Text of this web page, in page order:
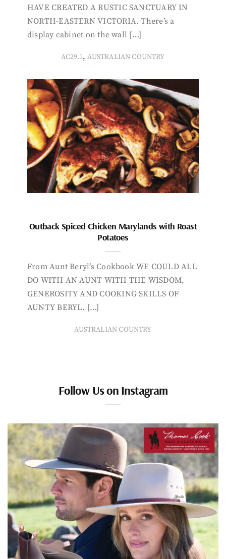
HAVE CREATED A RUSTIC SANCTUARY IN
NORTH-EASTERN VICTORIA. There’s a
display cabinet on the wall […]
AC29.1,AUSTRALIAN COUNTRY
Outback Spiced Chicken Marylands with Roast
Potatoes
From Aunt Beryl’s Cookbook WE COULD ALL
DO WITH AN AUNT WITH THE WISDOM,
GENEROSITY AND COOKING SKILLS OF
AUNTY BERYL. […]
AUSTRALIAN COUNTRY
Follow Us on Instagram